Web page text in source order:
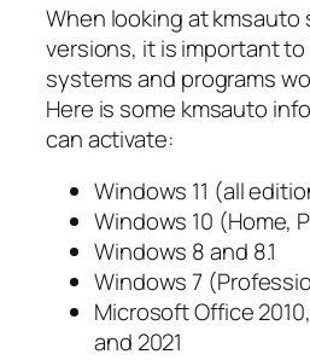
When looking at kmsauto
versions, it is important
systems and programs
Here is some kmsauto
can activate:
Windows 11 (all
Windows 10 (Home,
Windows 8 and 8.1
Windows 7
Microsoft Office
and 2021